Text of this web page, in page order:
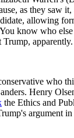
as they saw
allowing
know who
Trump, apparently.
who
Henry
the Ethics and
argument in